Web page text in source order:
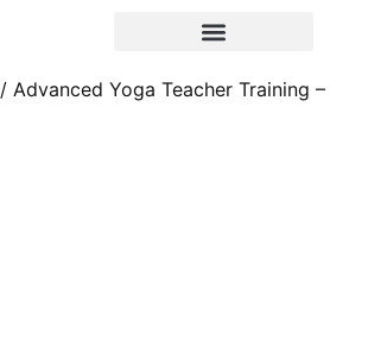
/ Advanced Yoga Teacher Training –